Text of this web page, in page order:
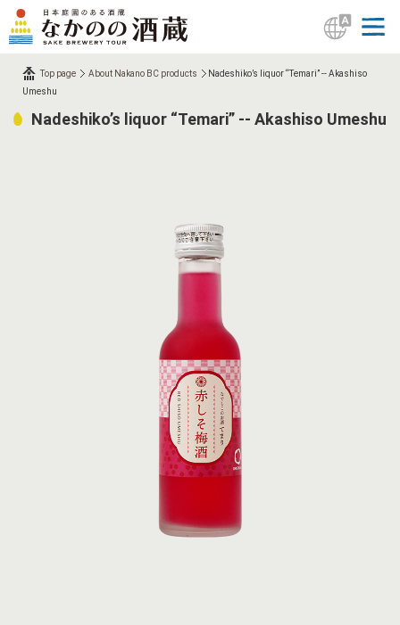
Top page About Nakano BC products
Nadeshiko’s liquor “Temari” -- Akashiso
Umeshu
Nadeshiko’s liquor “Temari” -- Akashiso Umeshu